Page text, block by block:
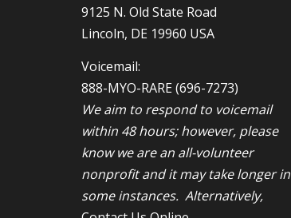
9125 N. Old State Road
Lincoln, DE 19960 USA
Voicemail:
888-MYO-RARE(696-7273)
We aim to respond to voicemail
within 48 hours; however, please
know we are an all-volunteer
nonprofit and it may take longer in
some instances. Alternatively,